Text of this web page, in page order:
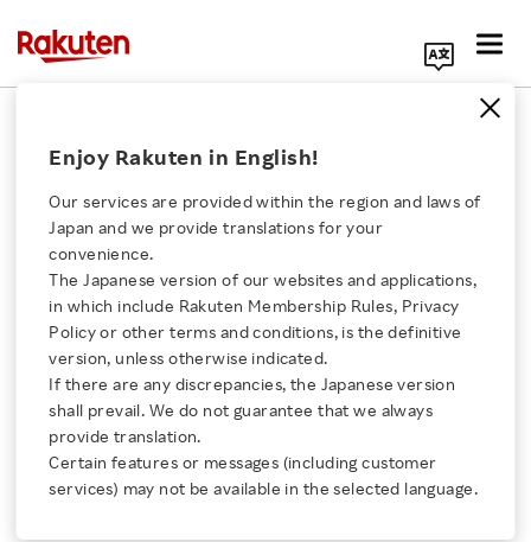
Click here for a list of Rakuten's services
About Us
Rakuten Innovation
Media Room
Enjoy Rakuten in English!
Our services are provided within the region and laws of
Japan and we provide translations for your
convenience.
The Japanese version of our websites and applications,
in which include Rakuten Membership Rules, Privacy
Policy or other terms and conditions, is the definitive
version, unless otherwise indicated.
If there are any discrepancies, the Japanese version
shall prevail. We do not guarantee that we always
provide translation.
Certain features or messages (including customer
services) may not be available in the selected language.
Rakuten Kobo Inc.
Now In Colour: Bring
Your Books to Life with
the New Kobo Libra
Colour and Kobo Clara
Colour eReaders